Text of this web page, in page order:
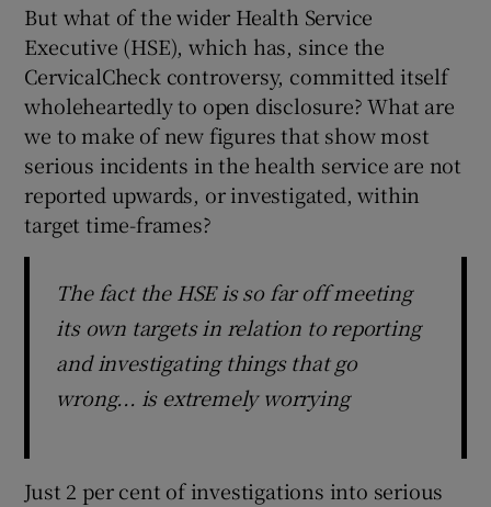
But what of the wider Health Service
Executive (HSE), which has, since the
CervicalCheck controversy, committed itself
wholeheartedly to open disclosure? What are
we to make of new figures that show most
serious incidents in the health service are not
reported upwards, or investigated, within
target time-frames?
The fact the HSE is so far off meeting
its own targets in relation to reporting
and investigating things that go
wrong... is extremely worrying
Just 2 per cent of investigations into serious